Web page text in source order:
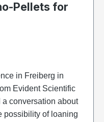
Pellets for
in Freiberg in
Evident Scientific
conversation about
possibility of loaning